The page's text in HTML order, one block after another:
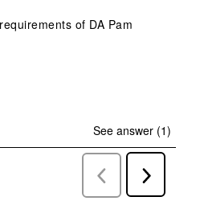
of DA Pam
See answer (1)
Previous
Questions
Next
Questions